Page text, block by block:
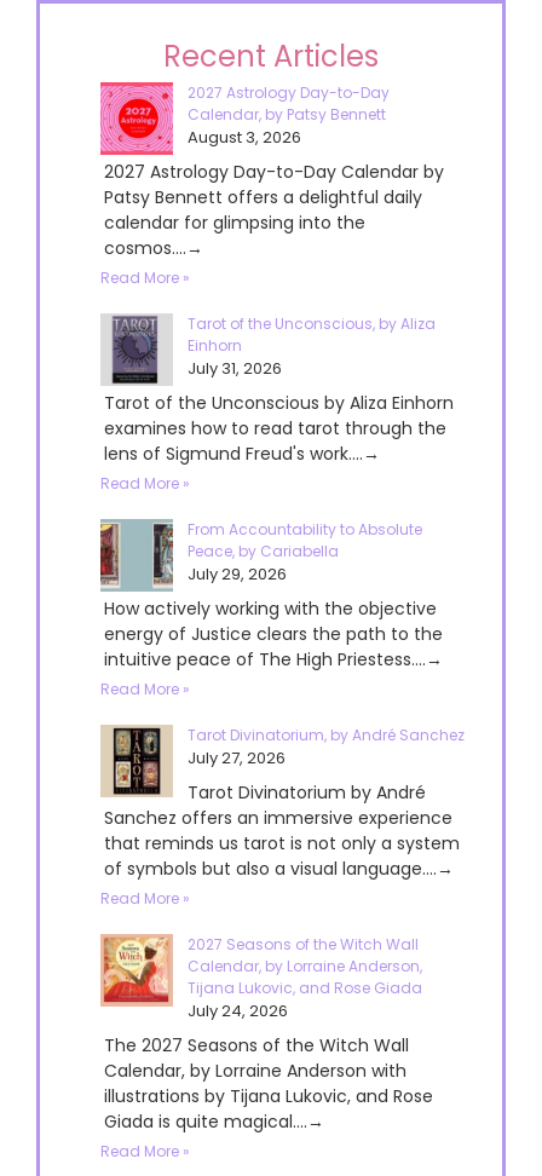
Recent Articles
2027 Astrology Day-to-Day
Calendar, by Patsy Bennett
August 3, 2026
2027 Astrology Day-to-Day Calendar by
Patsy Bennett offers a delightful daily
calendar for glimpsing into the
cosmos....→
Read More »
Tarot of the Unconscious, by Aliza
Einhorn
July 31, 2026
Tarot of the Unconscious by Aliza Einhorn
examines how to read tarot through the
lens of Sigmund Freud's work....→
Read More »
From Accountability to Absolute
Peace, by Cariabella
July 29, 2026
How actively working with the objective
energy of Justice clears the path to the
intuitive peace of The High Priestess....→
Read More »
Tarot Divinatorium, by André Sanchez
July 27, 2026
Tarot Divinatorium by André
Sanchez offers an immersive experience
that reminds us tarot is not only a system
of symbols but also a visual language....→
Read More »
2027 Seasons of the Witch Wall
Calendar, by Lorraine Anderson,
Tijana Lukovic, and Rose Giada
July 24, 2026
The 2027 Seasons of the Witch Wall
Calendar, by Lorraine Anderson with
illustrations by Tijana Lukovic, and Rose
Giada is quite magical....→
Read More »